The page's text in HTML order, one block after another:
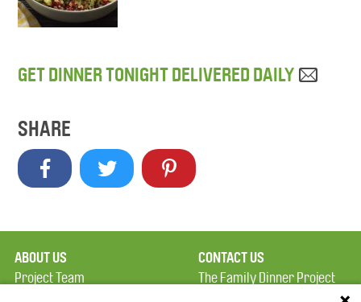
GET DINNER TONIGHT DELIVERED DAILY
SHARE
ABOUT US
Project Team
CONTACT US
The Family Dinner Project